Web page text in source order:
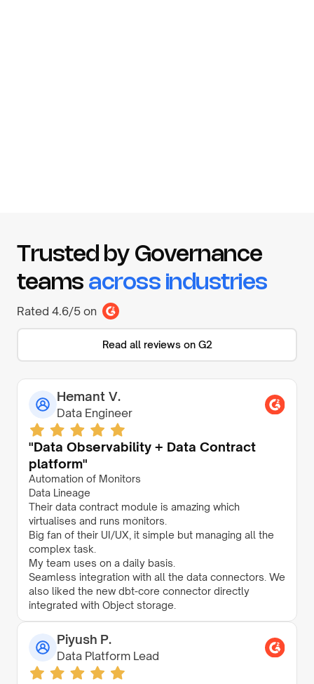
Trusted by Governance
teams across industries
Rated 4.6/5 on
Read all reviews on G2
Hemant V.
Data Engineer
"Data Observability + Data Contract
platform"
Automation of Monitors
Data Lineage
Their data contract module is amazing which
virtualises and runs monitors.
Big fan of their UI/UX, it simple but managing all the
complex task.
My team uses on a daily basis.
Seamless integration with all the data connectors. We
also liked the new dbt-core connector directly
integrated with Object storage.
Piyush P.
Data Platform Lead